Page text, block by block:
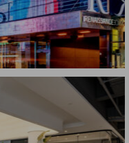
NEW YORK
HOTEL
MANAGEMENT